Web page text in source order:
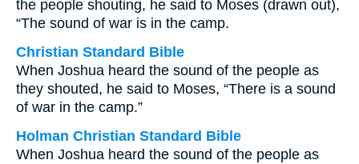
the people shouting, he said to Moses (drawn out),
“The sound of war is in the camp.
Christian Standard Bible
When Joshua heard the sound of the people as
they shouted, he said to Moses, “There is a sound
of war in the camp.”
Holman Christian Standard Bible
When Joshua heard the sound of the people as